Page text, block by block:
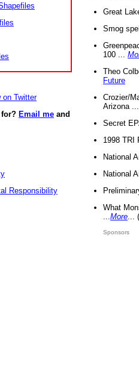
on Twitter
Email me and
Responsibility
Great
Smog
100 ...
Theo
Future
Crozier/
Arizona
Secret
1998 TRI
National
National
What
More
Sponsors